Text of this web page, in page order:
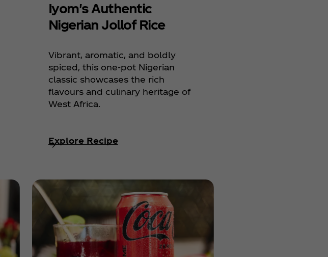
Iyom's Authentic
Nigerian Jollof Rice
Vibrant, aromatic, and boldly
spiced, this one-pot Nigerian
classic showcases the rich
flavours and culinary heritage of
West Africa.
Explore Recipe